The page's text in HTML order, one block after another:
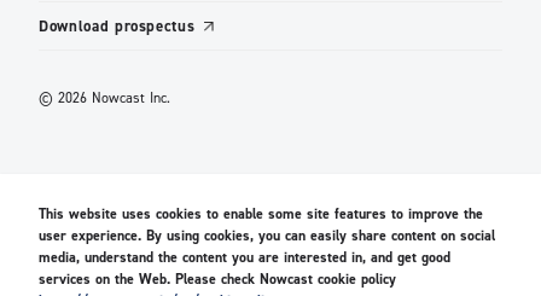
Download prospectus
© 2026 Nowcast Inc.
This website uses cookies to enable some site features to improve the
user experience. By using cookies, you can easily share content on social
media, understand the content you are interested in, and get good
services on the Web. Please check Nowcast cookie policy